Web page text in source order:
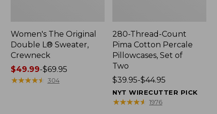
Women's The Original
Double L® Sweater,
Crewneck
Price
range
$49.99-$69.95
★★★★★
★★★★★ 304
280-Thread-Count
Pima Cotton Percale
Pillowcases, Set of
Two
Price
range
from:
$39.95-$44.95
NYT WIRECUTTER PICK
★★★★★
★★★★★ 1976